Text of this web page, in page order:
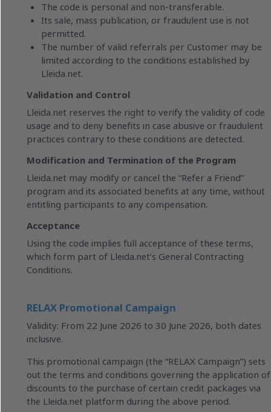
The code is personal and non-transferable.
Its sale, mass publication, or fraudulent use is not
permitted.
The number of valid referrals per Customer may be
limited according to the conditions established by
Lleida.net.
Validation and Control
Lleida.net reserves the right to verify the validity of code
usage and to deny benefits in case abusive or fraudulent
practices contrary to these conditions are detected.
Modification and Termination of the Program
Lleida.net may modify or cancel the “Refer a Friend”
program and its associated benefits at any time, without
entitling participants to any compensation.
Acceptance
Using the code implies full acceptance of these terms,
which form part of Lleida.net’s General Contracting
Conditions.
RELAX Promotional Campaign
Validity: From 22 June 2026 to 30 June 2026, both dates
inclusive.
This promotional campaign (the “RELAX Campaign”) sets
out the terms and conditions governing the application of
discounts to the purchase of certain credit packages via
the Lleida.net platform during the above period.